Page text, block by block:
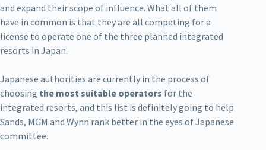
and expand their scope of influence. What all of them
have in common is that they are all competing for a
license to operate one of the three planned integrated
resorts in Japan.
Japanese authorities are currently in the process of
choosing the most suitable operators for the
integrated resorts, and this list is definitely going to help
Sands, MGM and Wynn rank better in the eyes of Japanese
committee.